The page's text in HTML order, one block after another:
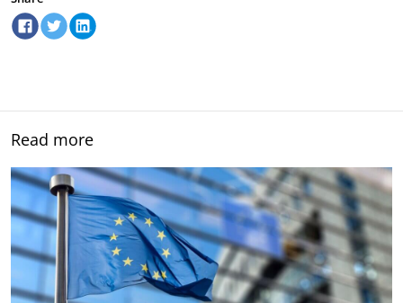
Read more